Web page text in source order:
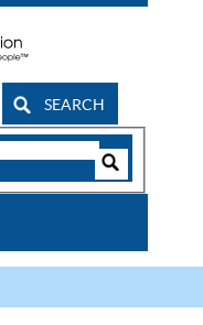
SEARCH